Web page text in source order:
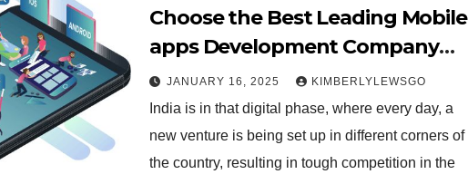
Choose the Best Leading Mobile
apps Development Company
India
JANUARY 16, 2025 KIMBERLYLEWSGO
India is in that digital phase, where every day, a
new venture is being set up in different corners of
the country, resulting in tough competition in the